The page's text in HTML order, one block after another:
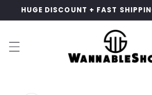
Skip to
HUGE DISCOUNT + FAST